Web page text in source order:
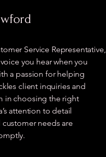
Service Representative,
you hear when you
a passion for helping
client inquiries and
in choosing the right
attention to detail
customer needs are